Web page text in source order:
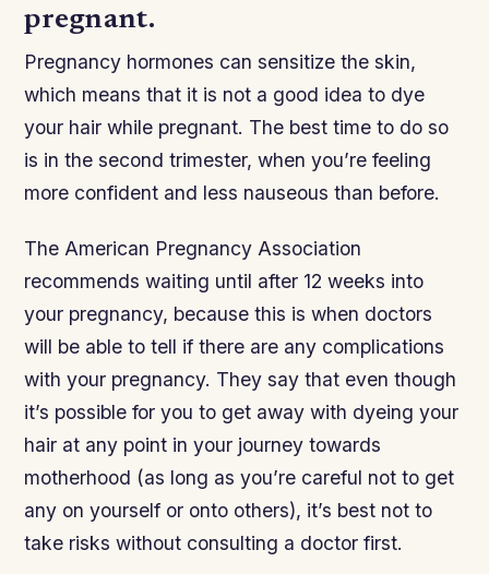
pregnant.
Pregnancy hormones can sensitize the skin,
which means that it is not a good idea to dye
your hair while pregnant. The best time to do so
is in the second trimester, when you’re feeling
more confident and less nauseous than before.
The American Pregnancy Association
recommends waiting until after 12 weeks into
your pregnancy, because this is when doctors
will be able to tell if there are any complications
with your pregnancy. They say that even though
it’s possible for you to get away with dyeing your
hair at any point in your journey towards
motherhood (as long as you’re careful not to get
any on yourself or onto others), it’s best not to
take risks without consulting a doctor first.